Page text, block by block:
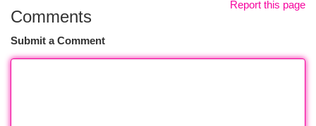
Report this page
Comments
Submit a Comment